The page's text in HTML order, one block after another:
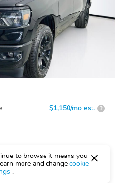
$1,150/mo est. ?
to browse it means you
more and change cookie
.